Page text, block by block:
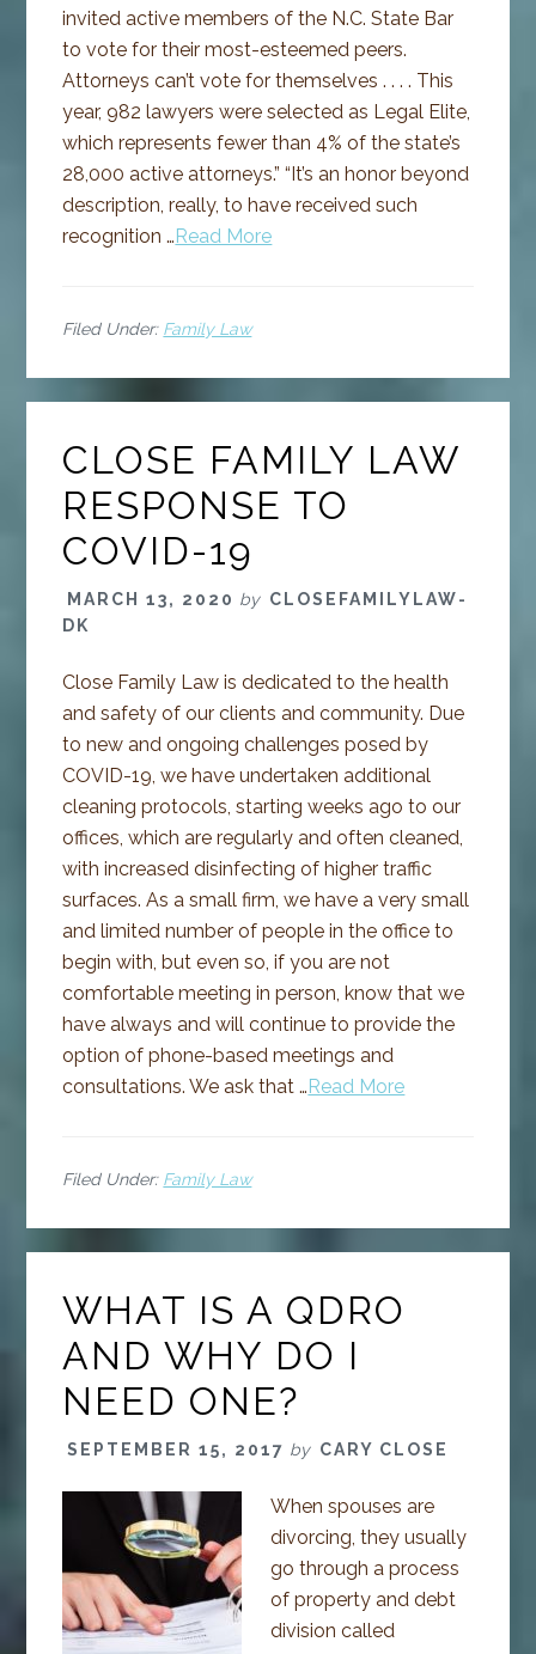
invited active members of the N.C. State Bar
to vote for their most-esteemed peers.
Attorneys can’t vote for themselves . . . . This
year, 982 lawyers were selected as Legal Elite,
which represents fewer than 4% of the state’s
28,000 active attorneys.” “It’s an honor beyond
description, really, to have received such
recognition …Read More
Filed Under: Family Law
CLOSE FAMILY LAW
RESPONSE TO
COVID-19
MARCH 13, 2020 by CLOSEFAMILYLAW-
DK
Close Family Law is dedicated to the health
and safety of our clients and community. Due
to new and ongoing challenges posed by
COVID-19, we have undertaken additional
cleaning protocols, starting weeks ago to our
offices, which are regularly and often cleaned,
with increased disinfecting of higher traffic
surfaces. As a small firm, we have a very small
and limited number of people in the office to
begin with, but even so, if you are not
comfortable meeting in person, know that we
have always and will continue to provide the
option of phone-based meetings and
consultations. We ask that …Read More
Filed Under: Family Law
WHAT IS A QDRO
AND WHY DO I
NEED ONE?
SEPTEMBER 15, 2017 by CARY CLOSE
When spouses are
divorcing, they usually
go through a process
of property and debt
division called